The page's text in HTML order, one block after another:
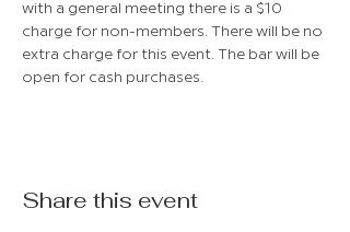
with a general meeting there is a $10
charge for non-members. There will be no
extra charge for this event. The bar will be
open for cash purchases.
Share this event